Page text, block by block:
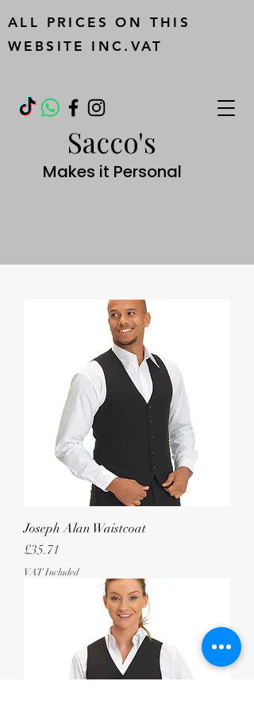
Sacco's
Makes it Personal
ALL PRICES ON THIS
WEBSITE INC.VAT
Joseph Alan Waistcoat
Price
£35.71
VAT Included